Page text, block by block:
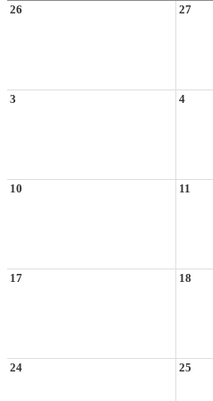
26
27
3 4
10 11
17 18
24 25